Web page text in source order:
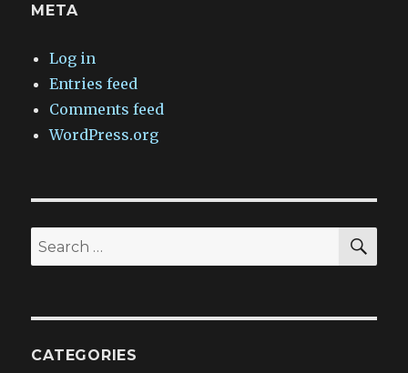
META
Log in
Entries feed
Comments feed
WordPress.org
Search
for:
CATEGORIES